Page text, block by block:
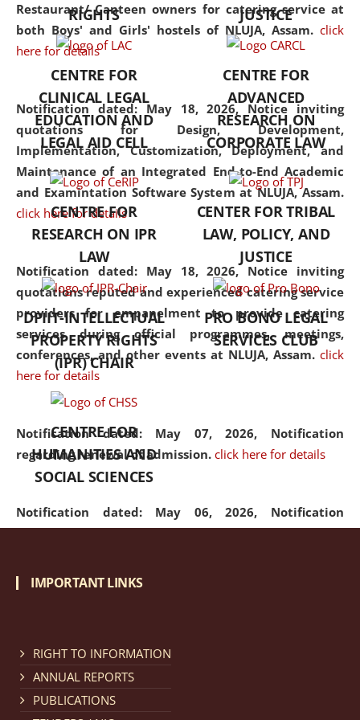
Restaurant/ Canteen owners for catering service at
both Boys' and Girls' hostels of NLUJA, Assam. click
here for details
Notification dated: May 18, 2026, Notice inviting
quotations for Design, Development,
Implementation, Customization, Deployment, and
Maintenance of an Integrated End-to-End Academic
and Examintation Software System at NLUJA, Assam.
click here for details
Notification dated: May 18, 2026, Notice inviting
quotations reputed and experienced catering service
providers for empanelment to provide catering
services during official programmes, meetings,
conferences, and other events at NLUJA, Assam. click
here for details
Notification dated: May 07, 2026, Notification
regarding renewal of admission. click here for details
Notification dated: May 06, 2026, Notification
regarding Refund Policy of Admission Fee. click here
Cum Means Scholarship 2024-25.
but also explores
interdisciplinary and
Additionally, the curriculum
offers a wide range of optional
and specialization papers,
allowing students to explore
the diverse facets of the
discipline.
RIGHTS
JUSTICE
CENTRE FOR
CLINICAL LEGAL
EDUCATION AND
LEGAL AID CELL
CENTRE FOR
ADVANCED
RESEARCH ON
CORPORATE LAW
CENTRE FOR
RESEARCH ON IPR
LAW
CENTER FOR TRIBAL
LAW, POLICY, AND
JUSTICE
DPIIT-INTELLECTUAL
PROPERTY RIGHTS
(IPR) CHAIR
PRO BONO LEGAL
SERVICES CLUB
CENTRE FOR
HUMANITIES AND
SOCIAL SCIENCES
IMPORTANT LINKS
RIGHT TO INFORMATION
ANNUAL REPORTS
PUBLICATIONS